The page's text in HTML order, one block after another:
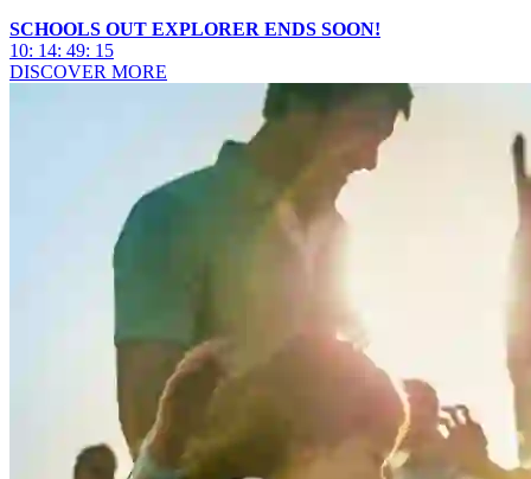
SCHOOLS OUT EXPLORER ENDS SOON!
10: 14: 49: 13
DISCOVER MORE